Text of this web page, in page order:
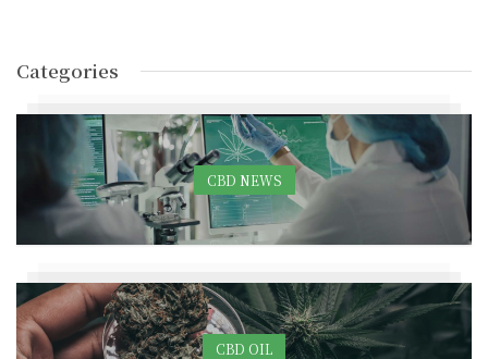
Categories
CBD NEWS
CBD OIL